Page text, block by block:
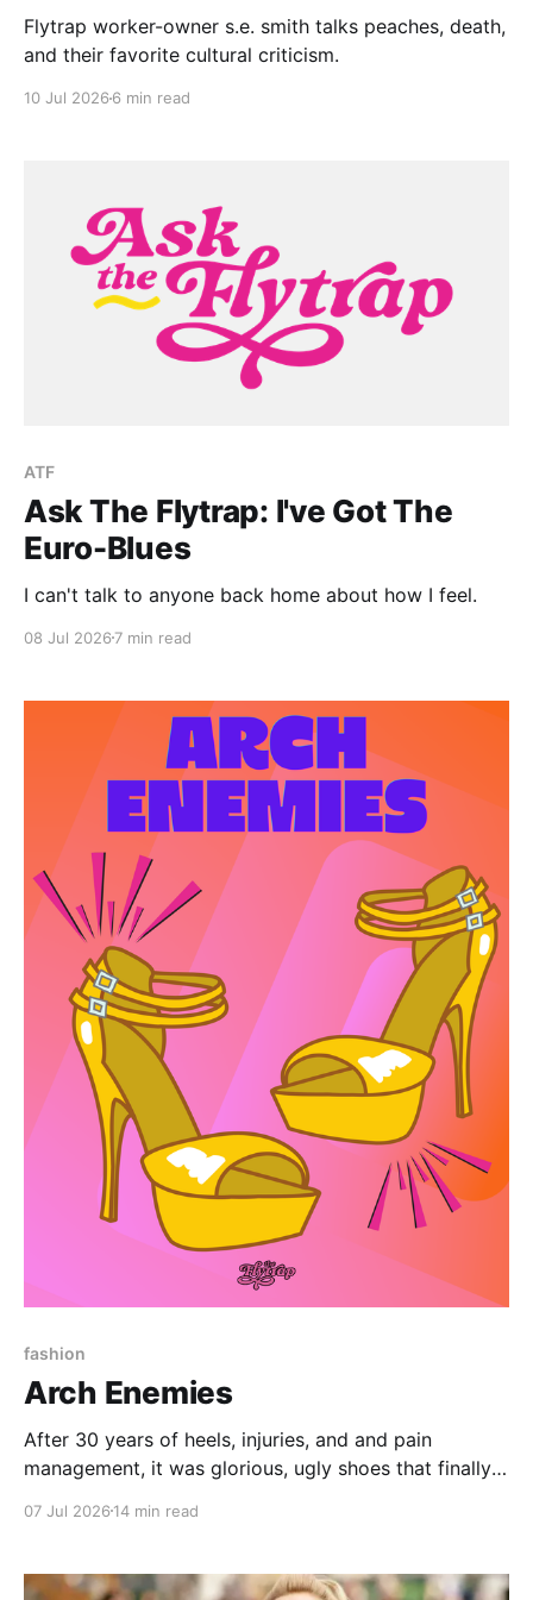
Flytrap worker-owner s.e. smith talks peaches, death,
and their favorite cultural criticism.
10 Jul 2026 6 min read
ATF
Ask The Flytrap: I've Got The
Euro-Blues
I can't talk to anyone back home about how I feel.
08 Jul 2026 7 min read
fashion
Arch Enemies
After 30 years of heels, injuries, and and pain
management, it was glorious, ugly shoes that finally
07 Jul 2026 14 min read